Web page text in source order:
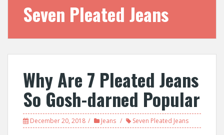
Seven Pleated Jeans
Why Are 7 Pleated Jeans
So Gosh-darned Popular
December 20, 2018 Jeans Seven Pleated Jeans